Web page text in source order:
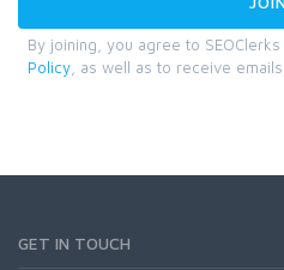
By joining, you agree to SEOClerks
Policy , as well as to receive emails.
GET IN TOUCH